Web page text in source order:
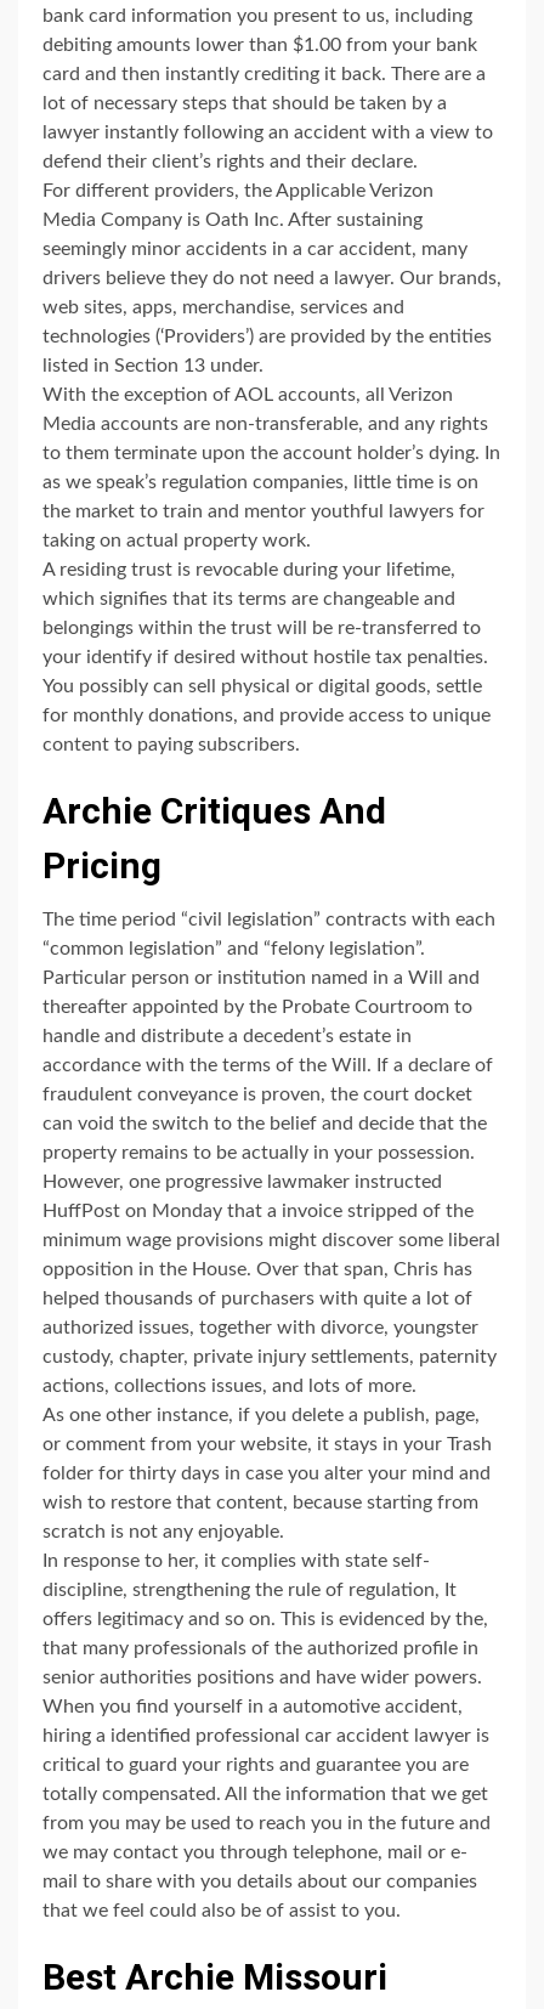
bank card information you present to us, including
debiting amounts lower than $1.00 from your bank
card and then instantly crediting it back. There are a
lot of necessary steps that should be taken by a
lawyer instantly following an accident with a view to
defend their client’s rights and their declare.
For different providers, the Applicable Verizon
Media Company is Oath Inc. After sustaining
seemingly minor accidents in a car accident, many
drivers believe they do not need a lawyer. Our brands,
web sites, apps, merchandise, services and
technologies (‘Providers’) are provided by the entities
listed in Section 13 under.
With the exception of AOL accounts, all Verizon
Media accounts are non-transferable, and any rights
to them terminate upon the account holder’s dying. In
as we speak’s regulation companies, little time is on
the market to train and mentor youthful lawyers for
taking on actual property work.
A residing trust is revocable during your lifetime,
which signifies that its terms are changeable and
belongings within the trust will be re-transferred to
your identify if desired without hostile tax penalties.
You possibly can sell physical or digital goods, settle
for monthly donations, and provide access to unique
content to paying subscribers.
Archie Critiques And
Pricing
The time period “civil legislation” contracts with each
“common legislation” and “felony legislation”.
Particular person or institution named in a Will and
thereafter appointed by the Probate Courtroom to
handle and distribute a decedent’s estate in
accordance with the terms of the Will. If a declare of
fraudulent conveyance is proven, the court docket
can void the switch to the belief and decide that the
property remains to be actually in your possession.
However, one progressive lawmaker instructed
HuffPost on Monday that a invoice stripped of the
minimum wage provisions might discover some liberal
opposition in the House. Over that span, Chris has
helped thousands of purchasers with quite a lot of
authorized issues, together with divorce, youngster
custody, chapter, private injury settlements, paternity
actions, collections issues, and lots of more.
As one other instance, if you delete a publish, page,
or comment from your website, it stays in your Trash
folder for thirty days in case you alter your mind and
wish to restore that content, because starting from
scratch is not any enjoyable.
In response to her, it complies with state self-
discipline, strengthening the rule of regulation, It
offers legitimacy and so on. This is evidenced by the,
that many professionals of the authorized profile in
senior authorities positions and have wider powers.
When you find yourself in a automotive accident,
hiring a identified professional car accident lawyer is
critical to guard your rights and guarantee you are
totally compensated. All the information that we get
from you may be used to reach you in the future and
we may contact you through telephone, mail or e-
mail to share with you details about our companies
that we feel could also be of assist to you.
Best Archie Missouri